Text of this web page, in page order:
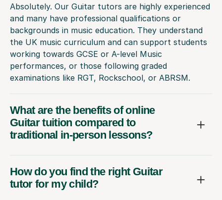
Absolutely. Our Guitar tutors are highly experienced
and many have professional qualifications or
backgrounds in music education. They understand
the UK music curriculum and can support students
working towards GCSE or A-level Music
performances, or those following graded
examinations like RGT, Rockschool, or ABRSM.
What are the benefits of online
Guitar tuition compared to
traditional in-person lessons?
How do you find the right Guitar
tutor for my child?